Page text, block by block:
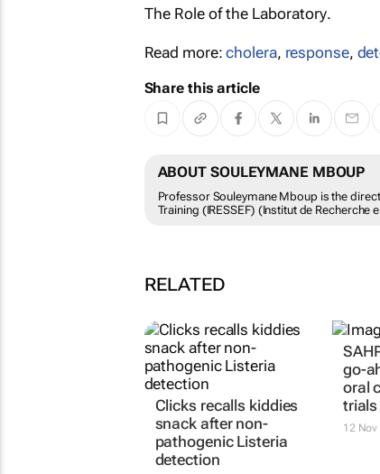
The Role of the Laboratory.
Read more:cholera, response,
Share this article
ABOUT SOULEYMANE MBOUP
Professor Souleymane Mboup is the
Training (IRESSEF) (Institut de
RELATED
Clicks recalls kiddies
snack after non-
pathogenic Listeria
detection
go-
oral
trials
12 Nov